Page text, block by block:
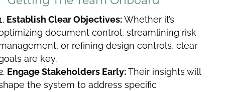
Establish Clear Objectives:Whether it’s
document control, streamlining risk
or refining design controls, clear
are key.
Engage Stakeholders Early:Their insights will
the system to address specific